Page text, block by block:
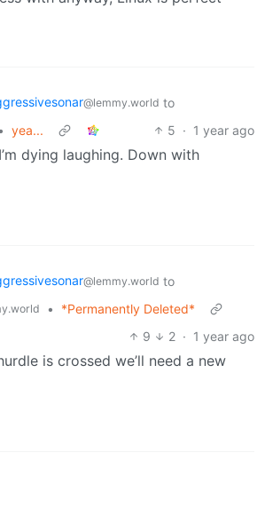
@lemmy.world to
• yea... 5 · 1 year ago
dying laughing. Down with
@lemmy.world to
•
*Permanently Deleted*
9
2 · 1 year ago
is crossed we’ll need a new